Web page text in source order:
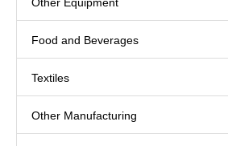
Food and Beverages
Textiles
Other Manufacturing